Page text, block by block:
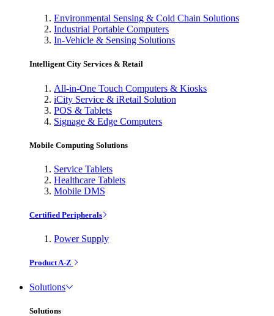
Environmental Sensing & Cold Chain Solutions
Industrial Portable Computers
In-Vehicle & Sensing Solutions
Intelligent City Services & Retail
All-in-One Touch Computers & Kiosks
iCity Service & iRetail Solution
POS & Tablets
Signage & Edge Computers
Mobile Computing Solutions
Service Tablets
Healthcare Tablets
Mobile DMS
Certified Peripherals
Power Supply
Product A-Z
Solutions
Solutions